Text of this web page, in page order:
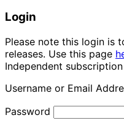
Login
Please note this login is
releases. Use this page
Independent subscription
Username or Email
Password